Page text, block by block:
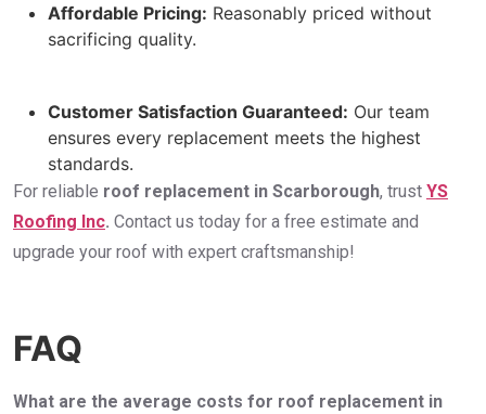
Affordable Pricing: Reasonably priced without
sacrificing quality.
Customer Satisfaction Guaranteed: Our team
ensures every replacement meets the highest
standards.
For reliable roof replacement in Scarborough, trust YS
Roofing Inc. Contact us today for a free estimate and
upgrade your roof with expert craftsmanship!
FAQ
What are the average costs for roof replacement in